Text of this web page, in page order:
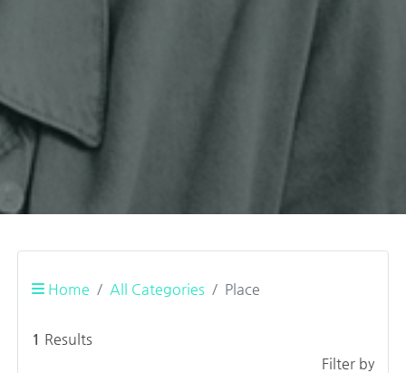
Home All Categories Place
1 Results
Filter by